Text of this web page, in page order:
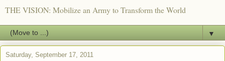
THE VISION: Mobilize an Army to Transform the World
▼
Saturday, September 17, 2011